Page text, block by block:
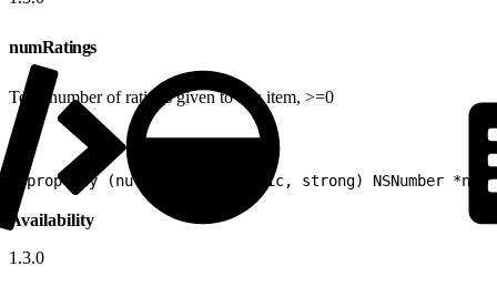
numRatings
Total number of ratings given to this item, >=0
@property (nullable, nonatomic, strong) NSNumber
Availability
1.3.0